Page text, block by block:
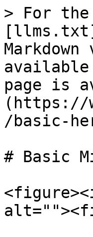
> For the
available
page is
(https://
/basic-
# Basic